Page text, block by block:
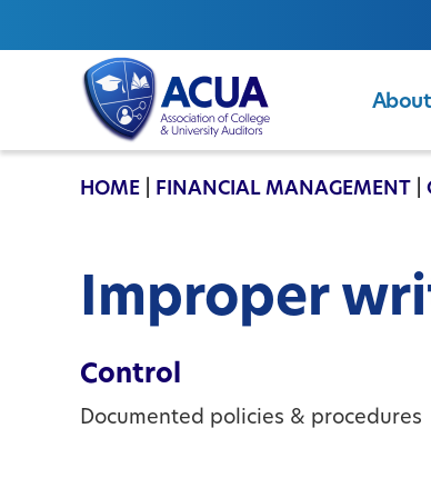
ACUA
HOME FINANCIAL MANAGEMENT
Improper
Control
Documented policies & procedures